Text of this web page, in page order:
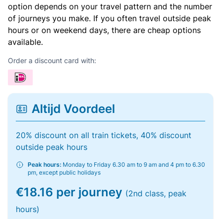
option depends on your travel pattern and the number
of journeys you make. If you often travel outside peak
hours or on weekend days, there are cheap options
available.
Order a discount card with:
Altijd Voordeel
20% discount on all train tickets, 40% discount
outside peak hours
Peak hours: Monday to Friday 6.30 am to 9 am and 4 pm to 6.30
pm, except public holidays
€18.16 per journey (2nd class, peak
hours)